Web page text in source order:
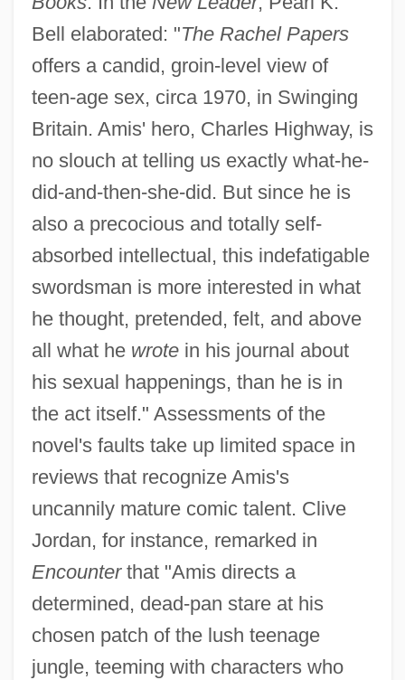
Bell elaborated: "The Rachel Papers
offers a candid, groin-level view of
teen-age sex, circa 1970, in Swinging
Britain. Amis' hero, Charles Highway, is
no slouch at telling us exactly what-he-
did-and-then-she-did. But since he is
also a precocious and totally self-
absorbed intellectual, this indefatigable
swordsman is more interested in what
he thought, pretended, felt, and above
all what he wrotein his journal about
his sexual happenings, than he is in
the act itself." Assessments of the
novel's faults take up limited space in
reviews that recognize Amis's
uncannily mature comic talent. Clive
Jordan, for instance, remarked in
Encounterthat "Amis directs a
determined, dead-pan stare at his
chosen patch of the lush teenage
jungle, teeming with characters who